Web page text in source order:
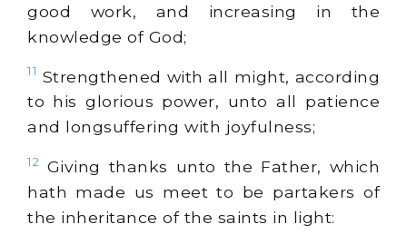
good work, and increasing in the
knowledge of God;
11 Strengthened with all might, according
to his glorious power, unto all patience
and longsuffering with joyfulness;
12 Giving thanks unto the Father, which
hath made us meet to be partakers of
the inheritance of the saints in light: